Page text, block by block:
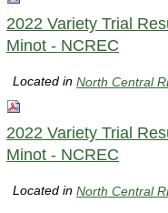
2022 Variety Trial
Minot - NCREC
Located inNorth Central
2022 Variety Trial
Minot - NCREC
Located inNorth Central